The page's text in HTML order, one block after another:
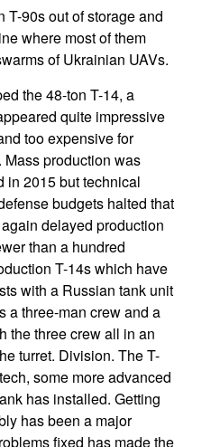
T-90s out of storage and
where most of them
of Ukrainian UAVs.
the 48-ton T-14, a
quite impressive
too expensive for
production was
in 2015 but technical
budgets halted that
delayed production
than a hundred
T-14s which have
with a Russian tank unit
a three-man crew and a
the three crew all in an
turret. Division. The T-
some more advanced
has installed. Getting
has been a major
fixed has made the